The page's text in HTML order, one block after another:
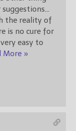
the reality of
is no cure for
easy to
More »